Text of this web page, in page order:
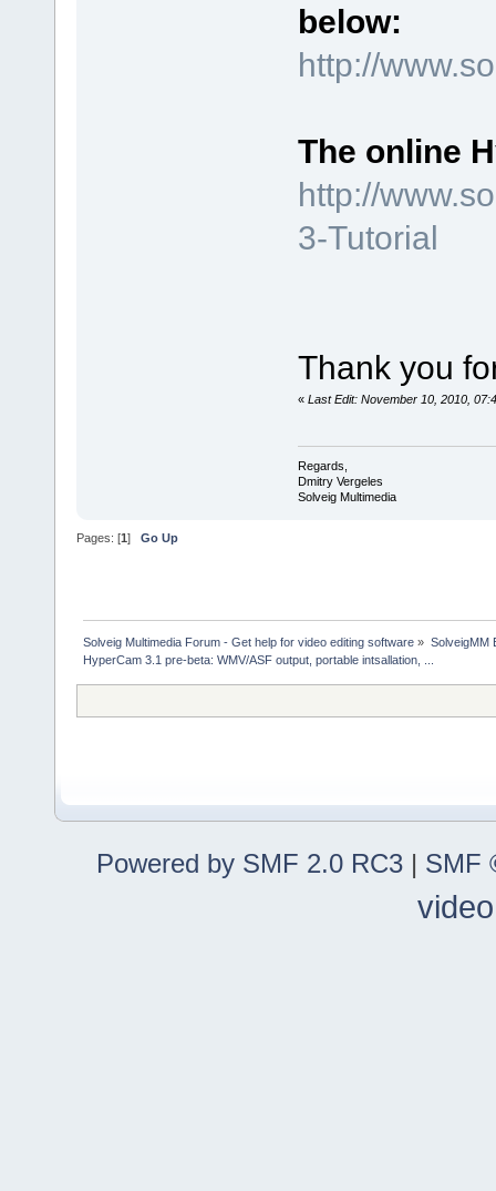
below:
http://
The online
http://
3-Tutorial
Thank you
« Last Edit: November 10, 2010,
Regards,
Dmitry Vergeles
Solveig Multimedia
Pages: [1] Go Up
Solveig Multimedia Forum - Get help for video editing software » SolveigMM
HyperCam 3.1 pre-beta: WMV/ASF output, portable intsallation, ...
Powered by SMF 2.0 RC3 | SMF